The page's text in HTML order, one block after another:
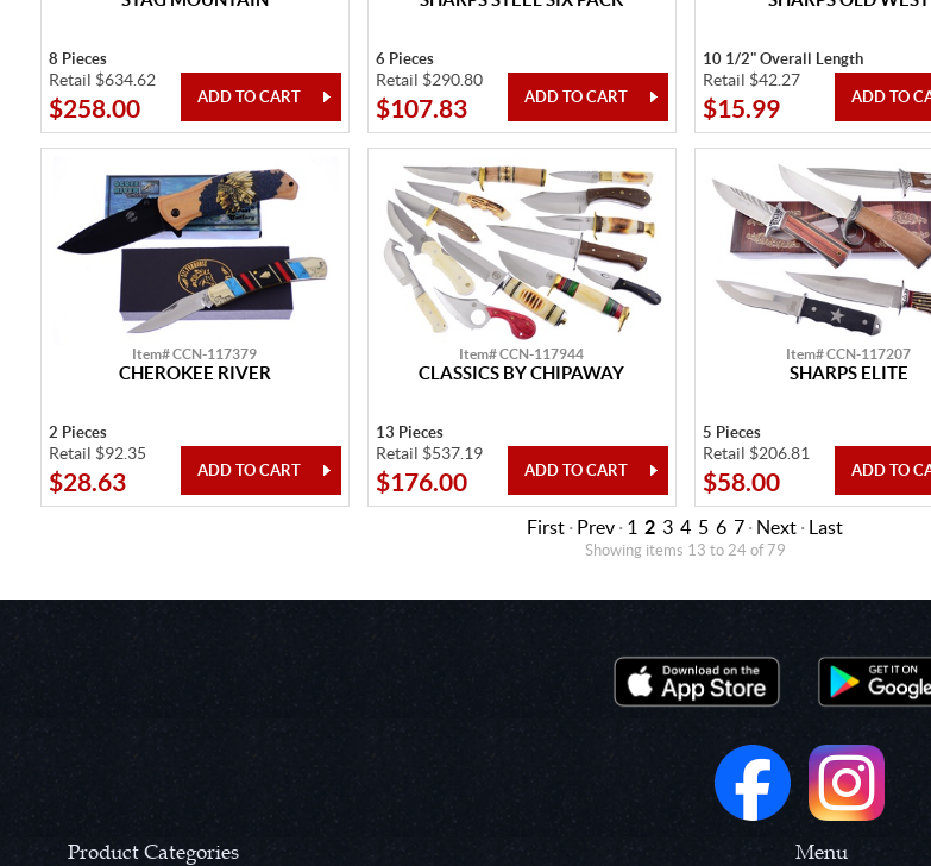
8 Pieces
Retail $634.62
$258.00
6 Pieces
Retail $290.80
$107.83
10 1/2" Overall Length
Retail $42.27
$15.99
Item# CCN-117379
CHEROKEE RIVER
2 Pieces
Retail $92.35
$28.63
Item# CCN-117944
CLASSICS BY CHIPAWAY
13 Pieces
Retail $537.19
$176.00
Item# CCN-117207
SHARPS ELITE
5 Pieces
Retail $206.81
$58.00
First · Prev · 1 2 3 4 5 6 7 · Next · Last
Showing items 13 to 24 of 79
Product Categories Menu